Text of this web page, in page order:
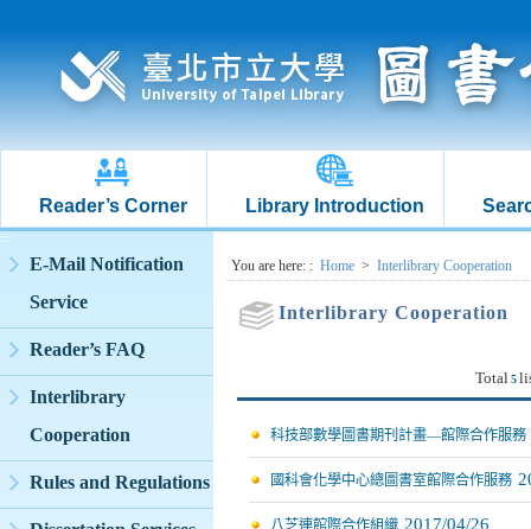
Reader’s Corner Library Introduction
:::
E-Mail Notification
Service
Reader’s FAQ
Interlibrary
Cooperation
Rules and Regulations
:::You are here: : Home > Interlibrary Cooperation
Interlibrary Cooperation
Total 5
科技部數學圖書期刊計畫—館際合作服務
國科會化學中心總圖書室館際合作服務
八芝連館際合作組織 2017/04/26